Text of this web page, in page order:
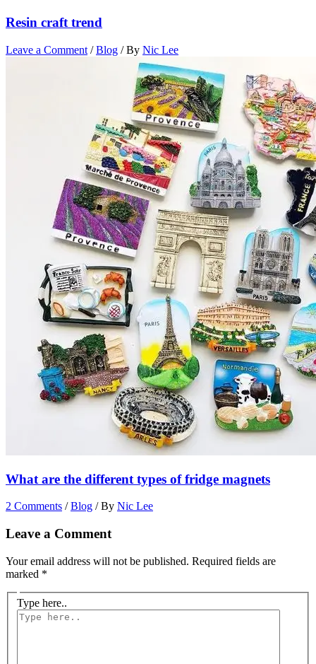
Resin craft trend
Leave a Comment /Blog / By Nic Lee
What are the different types of fridge magnets
2 Comments /Blog / By Nic Lee
Leave a Comment
Your email address will not be published. Required fields are
marked *
Type here..